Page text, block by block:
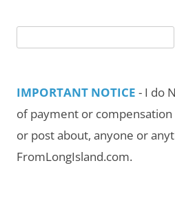
for:
IMPORTANT NOTICE - I do
of payment or
or post about, anyone or
FromLongIsland.com.